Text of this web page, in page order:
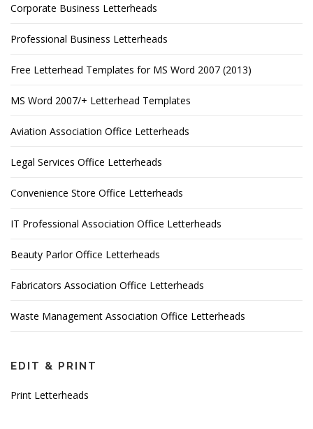
Corporate Business Letterheads
Professional Business Letterheads
Free Letterhead Templates for MS Word 2007 (2013)
MS Word 2007/+ Letterhead Templates
Aviation Association Office Letterheads
Legal Services Office Letterheads
Convenience Store Office Letterheads
IT Professional Association Office Letterheads
Beauty Parlor Office Letterheads
Fabricators Association Office Letterheads
Waste Management Association Office Letterheads
EDIT & PRINT
Print Letterheads